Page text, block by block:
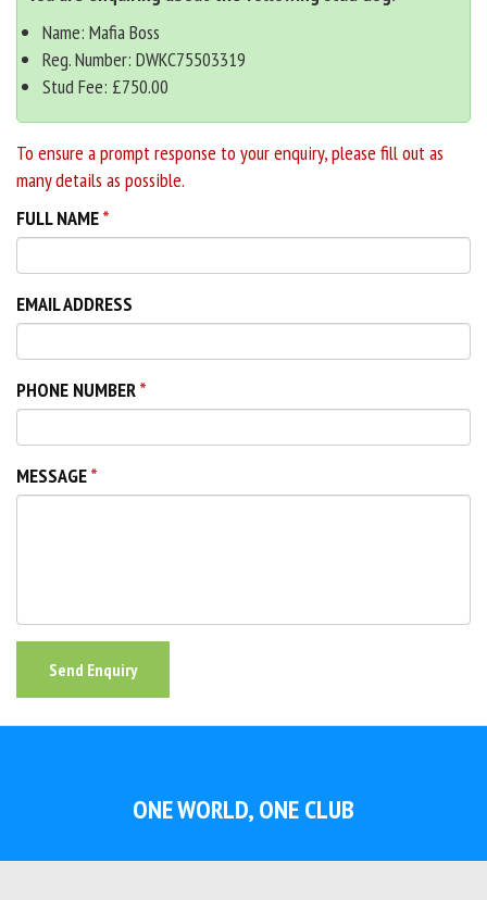
Name: Mafia Boss
Reg. Number: DWKC75503319
Stud Fee: £750.00
To ensure a prompt response to your enquiry, please fill out as
many details as possible.
FULL NAME
EMAIL ADDRESS
PHONE NUMBER
MESSAGE
Send Enquiry
ONE WORLD, ONE CLUB